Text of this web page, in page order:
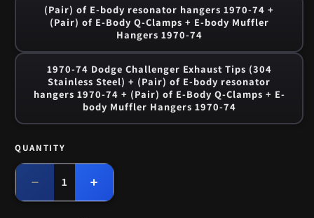
(Pair) of E-body resonator hangers 1970-74 +
(Pair) of E-Body Q-Clamps + E-body Muffler
Hangers 1970-74
1970-74 Dodge Challenger Exhaust Tips (304
Stainless Steel) + (Pair) of E-body resonator
hangers 1970-74 + (Pair) of E-Body Q-Clamps + E-
body Muffler Hangers 1970-74
Quantity
QUANTITY
Decrease
quantity
Increase
quantity